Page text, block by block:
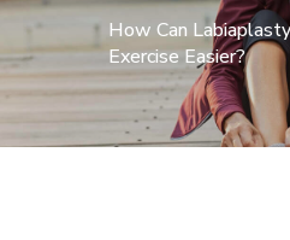
How Can
Exercise Easier?